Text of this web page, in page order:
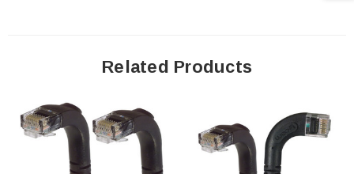
equipment and people
24 AWG stranded conductors provide cable flexibility
Right angle: Down RJ45 to right angle: Up RJ45 connector
orientation
Related Products